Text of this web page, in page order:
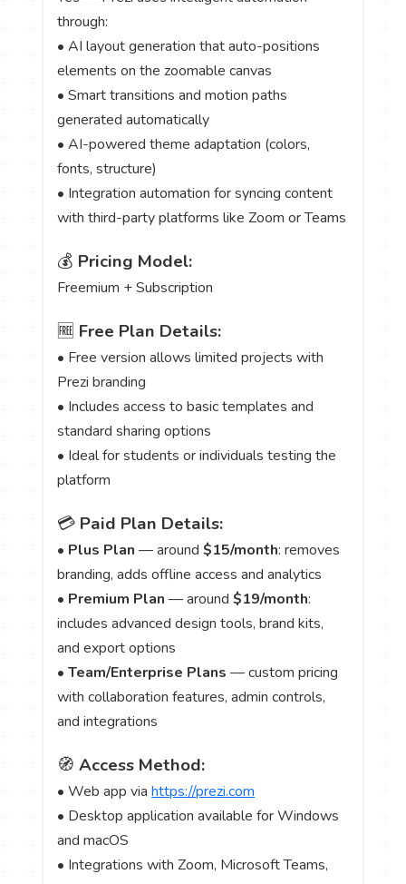
through:
• AI layout generation that auto-positions
elements on the zoomable canvas
• Smart transitions and motion paths
generated automatically
• AI-powered theme adaptation (colors,
fonts, structure)
• Integration automation for syncing content
with third-party platforms like Zoom or Teams
💰 Pricing Model:
Freemium + Subscription
🆓 Free Plan Details:
• Free version allows limited projects with
Prezi branding
• Includes access to basic templates and
standard sharing options
• Ideal for students or individuals testing the
platform
💳 Paid Plan Details:
• Plus Plan — around$15/month: removes
branding, adds offline access and analytics
• Premium Plan — around$19/month:
includes advanced design tools, brand kits,
and export options
•Team/Enterprise Plans — custom pricing
with collaboration features, admin controls,
and integrations
🧭Access Method:
• Web app viahttps://prezi.com
• Desktop application available for Windows
and macOS
• Integrations with Zoom, Microsoft Teams,